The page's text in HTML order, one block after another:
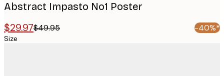
Abstract Impasto No1 Poster
$29.97$49.95 -40%*
Size